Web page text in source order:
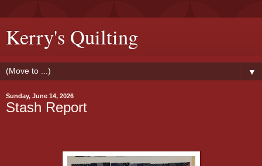
Kerry's Quilting
▼
Sunday, June 14, 2026
Stash Report